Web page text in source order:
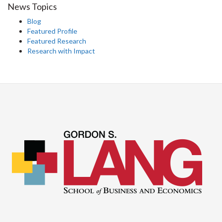
News Topics
Blog
Featured Profile
Featured Research
Research with Impact